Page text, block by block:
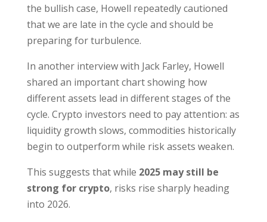
the bullish case, Howell repeatedly cautioned
that we are late in the cycle and should be
preparing for turbulence.
In another interview with Jack Farley, Howell
shared an important chart showing how
different assets lead in different stages of the
cycle. Crypto investors need to pay attention: as
liquidity growth slows, commodities historically
begin to outperform while risk assets weaken.
This suggests that while 2025 may still be
strong for crypto, risks rise sharply heading
into 2026.